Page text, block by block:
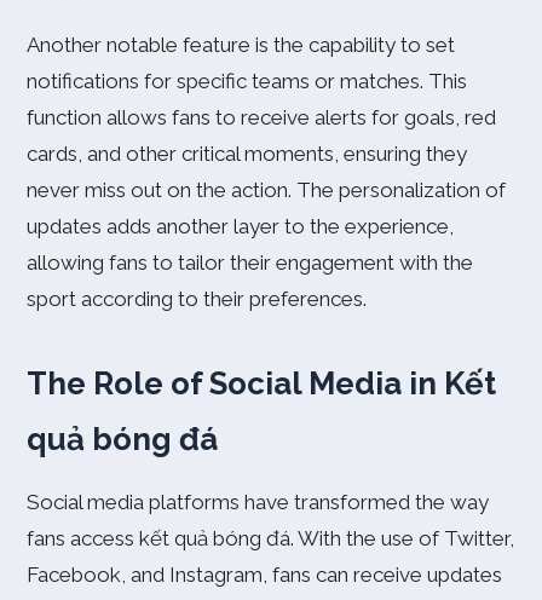
Another notable feature is the capability to set
notifications for specific teams or matches. This
function allows fans to receive alerts for goals, red
cards, and other critical moments, ensuring they
never miss out on the action. The personalization of
updates adds another layer to the experience,
allowing fans to tailor their engagement with the
sport according to their preferences.
The Role of Social Media in Kết
quả bóng đá
Social media platforms have transformed the way
fans access kết quả bóng đá. With the use of Twitter,
Facebook, and Instagram, fans can receive updates